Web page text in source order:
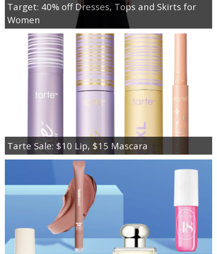
Target: 40% off Dresses, Tops and Skirts for
Women
Tarte Sale: $10 Lip, $15 Mascara